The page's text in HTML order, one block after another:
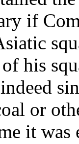
if
his
or
it